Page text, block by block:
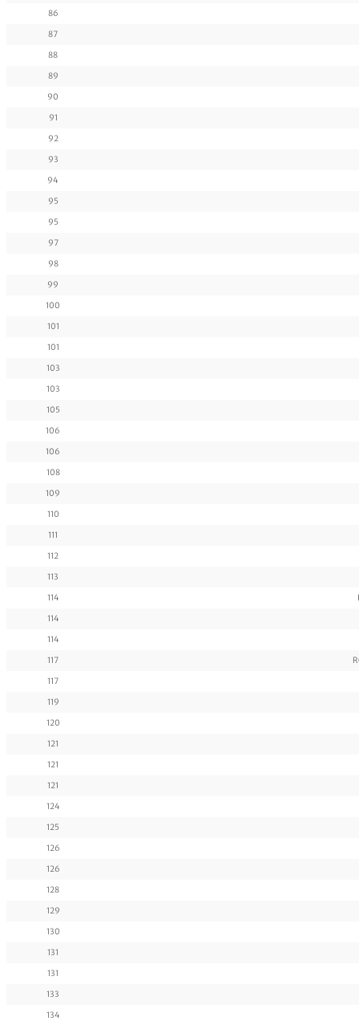
86
87
88
89
90
91
92
93
94
95
95
97
98
99
100
101
101
103
103
105
106
106
108
109
110
111
112
113
114
114
114
117
117
119
120
121
121
121
124
125
126
126
128
129
130
131
131
133
134